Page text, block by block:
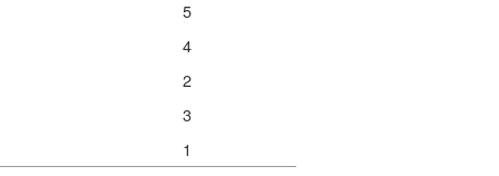
5
4
2
3
1